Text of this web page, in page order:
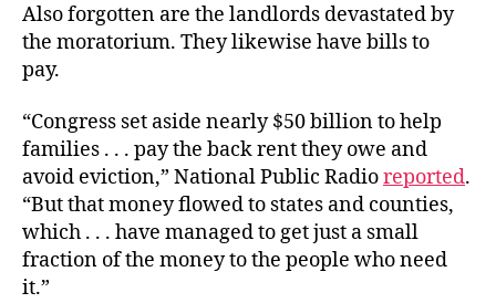
Also forgotten are the landlords devastated by
the moratorium. They likewise have bills to
pay.
“Congress set aside nearly $50 billion to help
families . . . pay the back rent they owe and
avoid eviction,” National Public Radioreported.
“But that money flowed to states and counties,
which . . . have managed to get just a small
fraction of the money to the people who need
it.”